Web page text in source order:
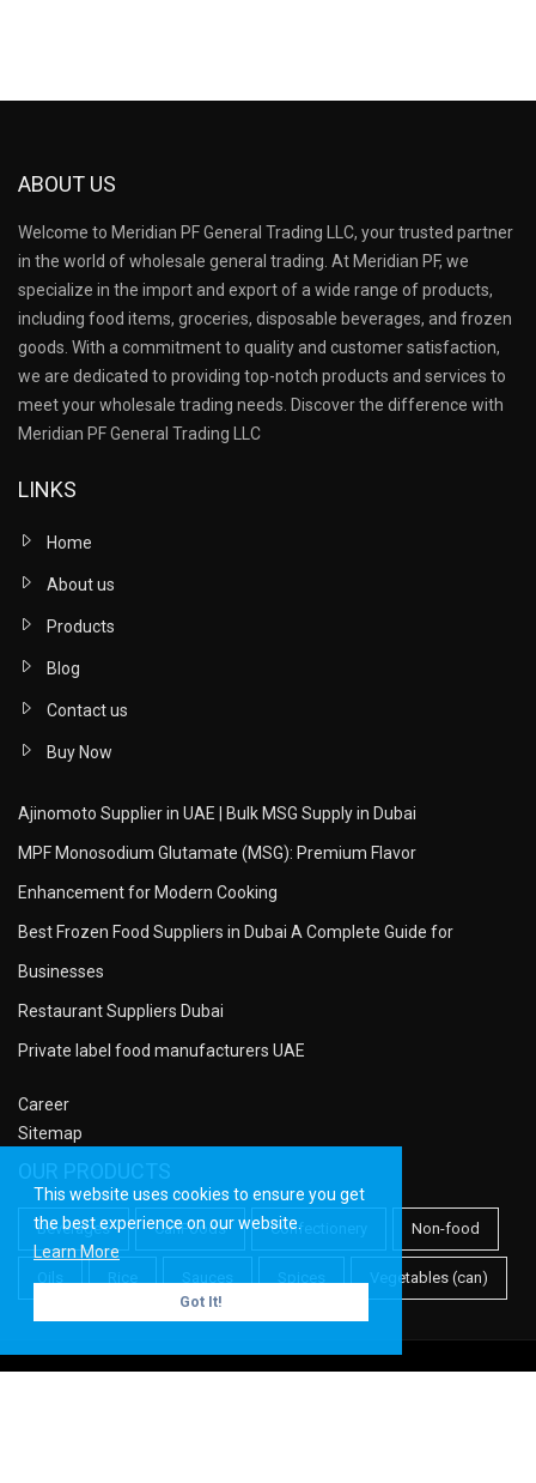
This website uses cookies to ensure you get
the best experience on our website.
Learn More
Got It!
ABOUT US
Welcome to Meridian PF General Trading LLC, your trusted partner
in the world of wholesale general trading. At Meridian PF, we
specialize in the import and export of a wide range of products,
including food items, groceries, disposable beverages, and frozen
goods. With a commitment to quality and customer satisfaction,
we are dedicated to providing top-notch products and services to
meet your wholesale trading needs. Discover the difference with
Meridian PF General Trading LLC
LINKS
Home
About us
Products
Blog
Contact us
Buy Now
Ajinomoto Supplier in UAE | Bulk MSG Supply in Dubai
MPF Monosodium Glutamate (MSG): Premium Flavor
Enhancement for Modern Cooking
Best Frozen Food Suppliers in Dubai A Complete Guide for
Businesses
Restaurant Suppliers Dubai
Private label food manufacturers UAE
Career
Sitemap
Beverages CanFoods Confectionery Non-food
Vegetables (can)